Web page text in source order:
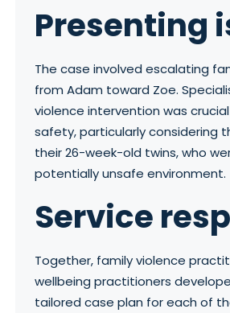
Presenting
The case involved escalating
from Adam toward Zoe.
violence intervention was
safety, particularly considering
their 26-week-old twins, who
potentially unsafe environment.
Service
Together, family violence
wellbeing practitioners
tailored case plan for each of